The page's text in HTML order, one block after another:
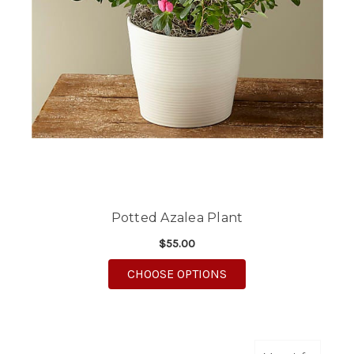
Potted Azalea Plant
$55.00
CHOOSE OPTIONS